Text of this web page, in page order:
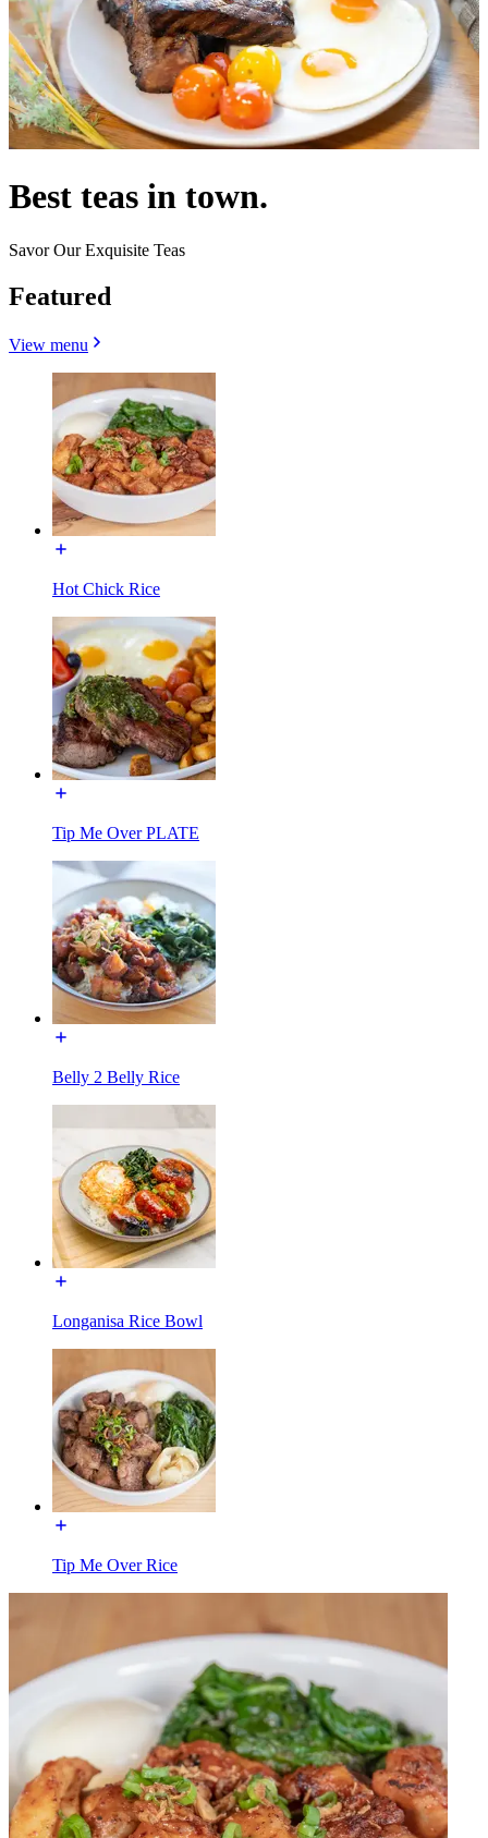
Best teas in town.
Savor Our Exquisite Teas
Featured
View menu
Hot Chick Rice
Tip Me Over PLATE
Belly 2 Belly Rice
Longanisa Rice Bowl
Tip Me Over Rice